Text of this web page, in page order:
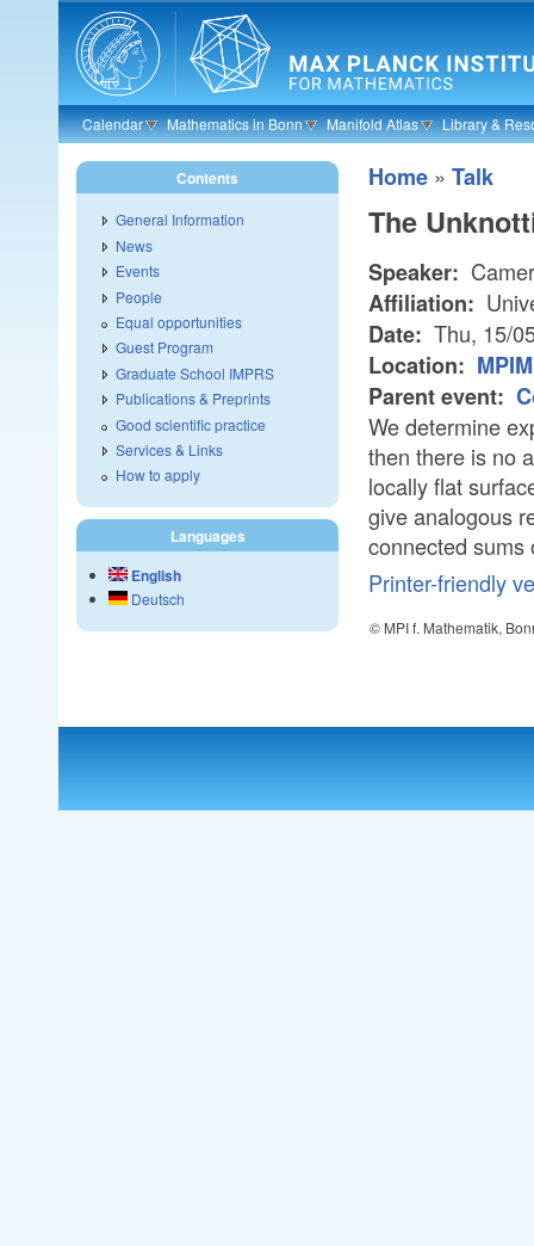
Skip to main content
Calendar Mathematics in Bonn Manifold Atlas Library &
Home » Talk
The
Speaker:
Affiliation:
Date: Thu, 15/
Location:
Parent event:
We determine
then there is no
locally flat
give analogous
connected
Printer-friendly
© MPI f. Mathematik,
Contents
General Information
News
Events
People
Equal opportunities
Guest Program
Graduate School IMPRS
Publications & Preprints
Good scientific practice
Services & Links
How to apply
Languages
English
Deutsch